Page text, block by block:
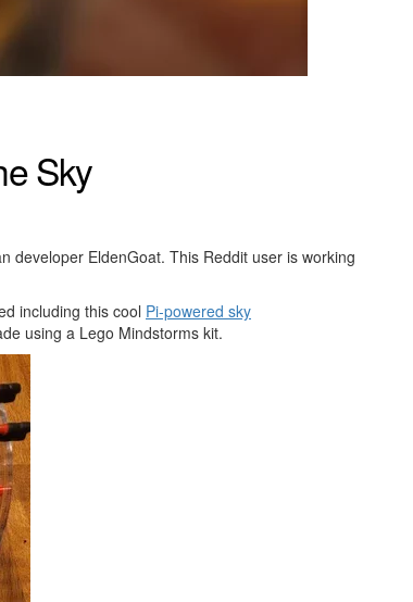
Sky
developer EldenGoat. This Reddit user is working
including this cool Pi-powered sky
using a Lego Mindstorms kit.